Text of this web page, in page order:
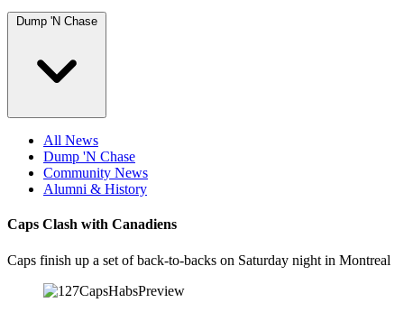
Dump 'N Chase
All News
Dump 'N Chase
Community News
Alumni & History
Caps Clash with Canadiens
Caps finish up a set of back-to-backs on Saturday night in Montreal